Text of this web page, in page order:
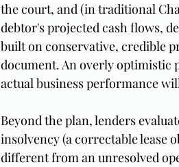
the court, and (in traditional
debtor's projected cash flows,
built on conservative, credible
document. An overly optimistic
actual business performance
Beyond the plan, lenders
insolvency (a correctable lease
different from an unresolved